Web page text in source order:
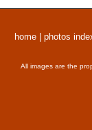
home photos
All images are the